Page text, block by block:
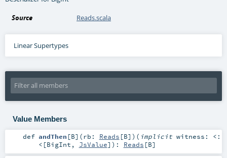
Source Reads.scala
Linear Supertypes
Value Members
def andThen [B] (rb: Reads [B] ) ( implicit witness: <:
< [BigInt , JsValue] ) : Reads [B]